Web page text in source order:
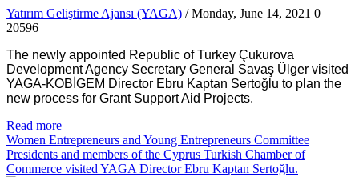
Yatırım Geliştirme Ajansı (YAGA) / Monday, June 14, 2021 0
20596
The newly appointed Republic of Turkey Çukurova
Development Agency Secretary General Savaş Ülger visited
YAGA-KOBİGEM Director Ebru Kaptan Sertoğlu to plan the
new process for Grant Support Aid Projects.
Read more
Women Entrepreneurs and Young Entrepreneurs Committee
Presidents and members of the Cyprus Turkish Chamber of
Commerce visited YAGA Director Ebru Kaptan Sertoğlu.